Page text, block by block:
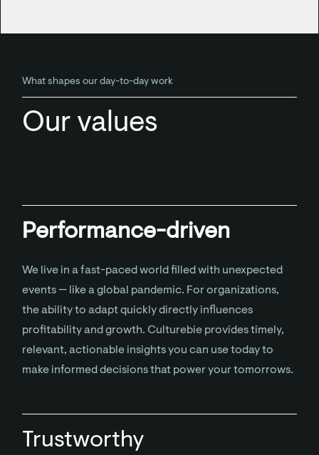
What shapes our day-to-day work
Our values
Performance-driven
We live in a fast-paced world filled with unexpected
events — like a global pandemic. For organizations,
the ability to adapt quickly directly influences
profitability and growth. Culturebie provides timely,
relevant, actionable insights you can use today to
make informed decisions that power your tomorrows.
Trustworthy